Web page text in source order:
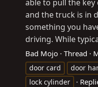
able to pull the
and the truck is in
something you
driving. While
Bad Mojo Thread
door card
door
lock cylinder